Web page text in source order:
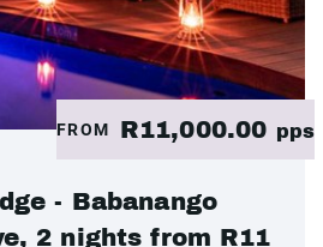
FROM R11,000.00 pps
- Babanango
2 nights from R11